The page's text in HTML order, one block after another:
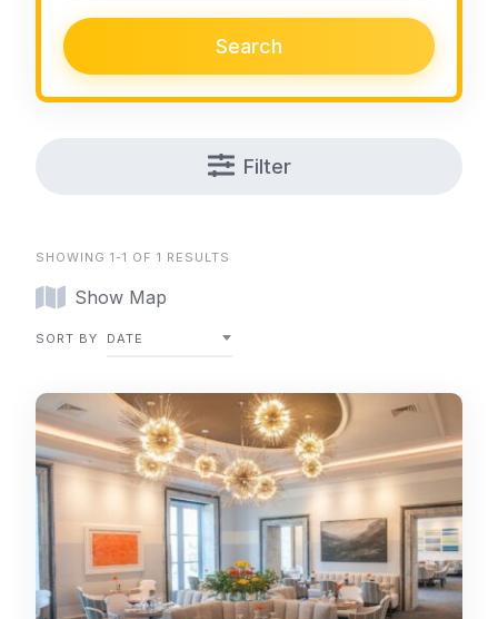
Search
Filter
SHOWING 1-1 OF 1 RESULTS
Show Map
SORT BY DATE